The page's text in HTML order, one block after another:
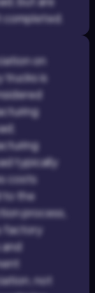
on
trucks is
typically
costs
to the
process,
factory
not